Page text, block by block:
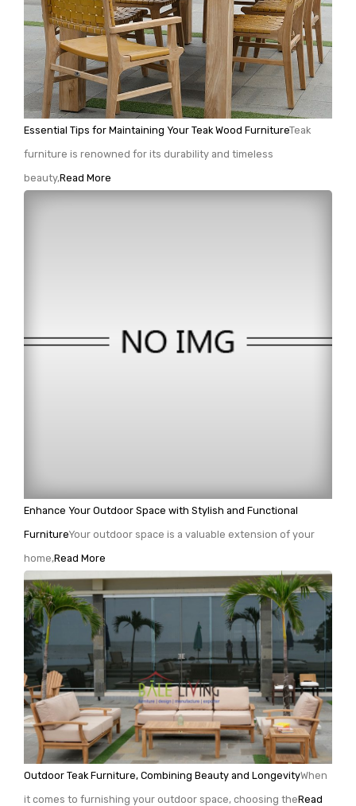
Essential Tips for Maintaining Your Teak Wood FurnitureTeak
furniture is renowned for its durability and timeless
beauty,Read More
Enhance Your Outdoor Space with Stylish and Functional
FurnitureYour outdoor space is a valuable extension of your
home,Read More
Outdoor Teak Furniture, Combining Beauty and LongevityWhen
it comes to furnishing your outdoor space, choosing theRead